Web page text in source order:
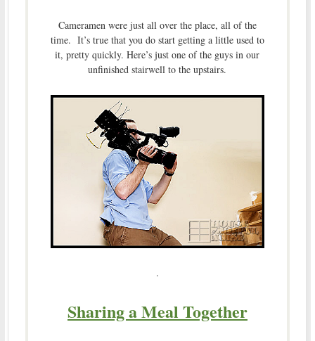
Cameramen were just all over the place, all of the
time. It’s true that you do start getting a little used to
it, pretty quickly. Here’s just one of the guys in our
unfinished stairwell to the upstairs.
.
Sharing a Meal Together